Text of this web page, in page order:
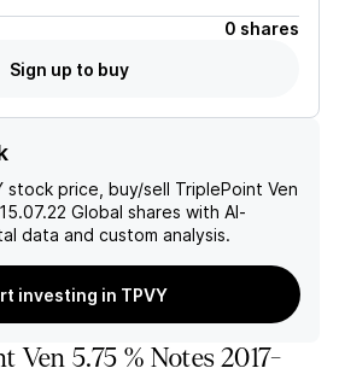
0 shares
Sign up to buy
stock price, buy/sell TriplePoint Ven
Global shares with AI-
data and custom analysis.
investing in TPVY
Ven 5.75 % Notes 2017-